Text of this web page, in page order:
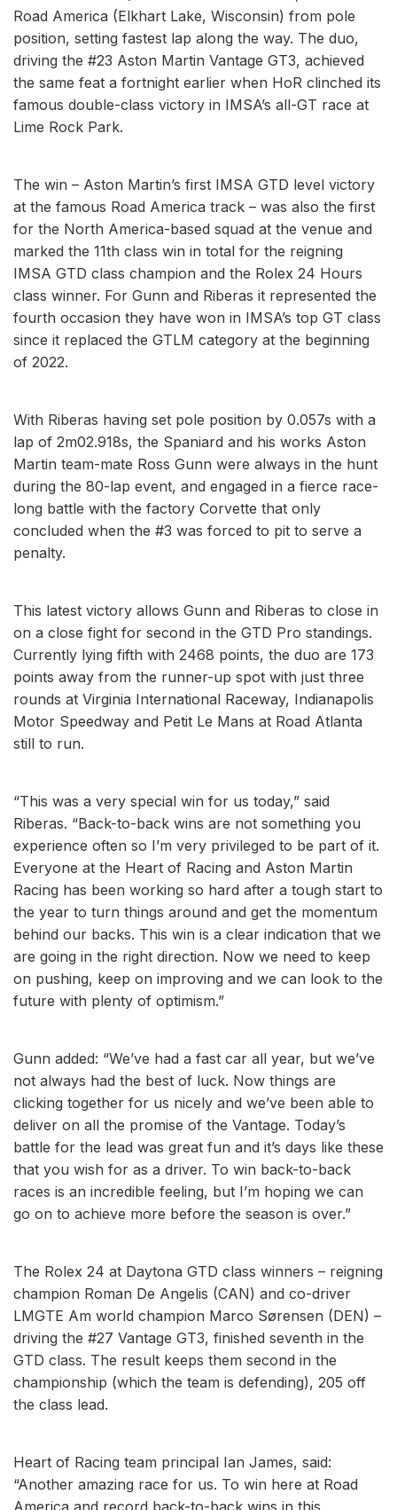
Road America (Elkhart Lake, Wisconsin) from pole
position, setting fastest lap along the way. The duo,
driving the #23 Aston Martin Vantage GT3, achieved
the same feat a fortnight earlier when HoR clinched its
famous double-class victory in IMSA’s all-GT race at
Lime Rock Park.
The win – Aston Martin’s first IMSA GTD level victory
at the famous Road America track – was also the first
for the North America-based squad at the venue and
marked the 11th class win in total for the reigning
IMSA GTD class champion and the Rolex 24 Hours
class winner. For Gunn and Riberas it represented the
fourth occasion they have won in IMSA’s top GT class
since it replaced the GTLM category at the beginning
of 2022.
With Riberas having set pole position by 0.057s with a
lap of 2m02.918s, the Spaniard and his works Aston
Martin team-mate Ross Gunn were always in the hunt
during the 80-lap event, and engaged in a fierce race-
long battle with the factory Corvette that only
concluded when the #3 was forced to pit to serve a
penalty.
This latest victory allows Gunn and Riberas to close in
on a close fight for second in the GTD Pro standings.
Currently lying fifth with 2468 points, the duo are 173
points away from the runner-up spot with just three
rounds at Virginia International Raceway, Indianapolis
Motor Speedway and Petit Le Mans at Road Atlanta
still to run.
“This was a very special win for us today,” said
Riberas. “Back-to-back wins are not something you
experience often so I’m very privileged to be part of it.
Everyone at the Heart of Racing and Aston Martin
Racing has been working so hard after a tough start to
the year to turn things around and get the momentum
behind our backs. This win is a clear indication that we
are going in the right direction. Now we need to keep
on pushing, keep on improving and we can look to the
future with plenty of optimism.”
Gunn added: “We’ve had a fast car all year, but we’ve
not always had the best of luck. Now things are
clicking together for us nicely and we’ve been able to
deliver on all the promise of the Vantage. Today’s
battle for the lead was great fun and it’s days like these
that you wish for as a driver. To win back-to-back
races is an incredible feeling, but I’m hoping we can
go on to achieve more before the season is over.”
The Rolex 24 at Daytona GTD class winners – reigning
champion Roman De Angelis (CAN) and co-driver
LMGTE Am world champion Marco Sørensen (DEN) –
driving the #27 Vantage GT3, finished seventh in the
GTD class. The result keeps them second in the
championship (which the team is defending), 205 off
the class lead.
Heart of Racing team principal Ian James, said:
“Another amazing race for us. To win here at Road
America and record back-to-back wins in this